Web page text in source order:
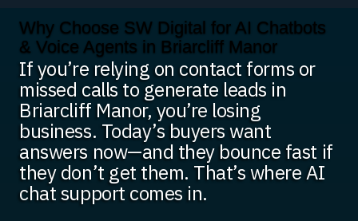
Why Choose SW Digital for AI Chatbots
& Voice Agents in Briarcliff Manor
If you’re relying on contact forms or
missed calls to generate leads in
Briarcliff Manor, you’re losing
business. Today’s buyers want
answers now—and they bounce fast if
they don’t get them. That’s where AI
chat support comes in.